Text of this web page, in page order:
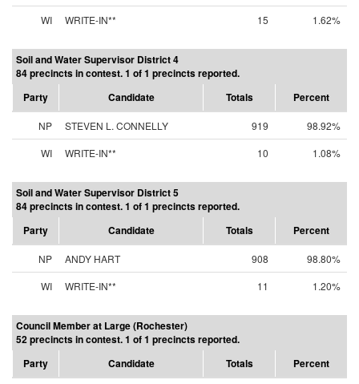
WI
WRITE-IN** 15 1.62%
Soil and Water Supervisor District 4
84 precincts in contest. 1 of 1 precincts reported.
Party
Candidate Totals Percent
NP STEVEN L. CONNELLY 919
98.92%
WI
WRITE-IN** 10 1.08%
Soil and Water Supervisor District 5
84 precincts in contest. 1 of 1 precincts reported.
Party
Candidate Totals Percent
NP ANDY HART 908
98.80%
WI
WRITE-IN** 11 1.20%
Council Member at Large (Rochester)
52 precincts in contest. 1 of 1 precincts reported.
Party
Candidate Totals Percent